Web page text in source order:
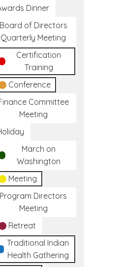
Dinner
Board of Directors
Quarterly Meeting
Certification
Training
Conference
Committee
Meeting
March on
Washington
Meeting
Program Directors
Meeting
Retreat
Traditional Indian
Health Gathering